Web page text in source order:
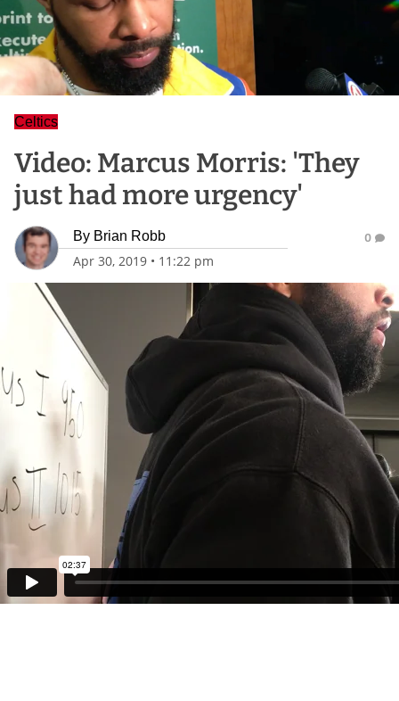
Celtics
Video: Marcus Morris: 'They
just had more urgency'
By Brian Robb
Apr 30, 2019 • 11:22 pm
0